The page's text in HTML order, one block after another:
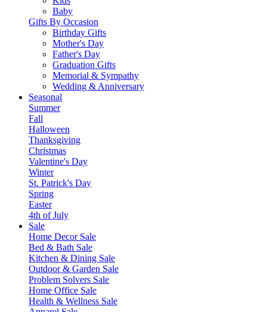
Baby
Gifts By Occasion
Birthday Gifts
Mother's Day
Father's Day
Graduation Gifts
Memorial & Sympathy
Wedding & Anniversary
Seasonal
Summer
Fall
Halloween
Thanksgiving
Christmas
Valentine's Day
Winter
St. Patrick's Day
Spring
Easter
4th of July
Sale
Home Decor Sale
Bed & Bath Sale
Kitchen & Dining Sale
Outdoor & Garden Sale
Problem Solvers Sale
Home Office Sale
Health & Wellness Sale